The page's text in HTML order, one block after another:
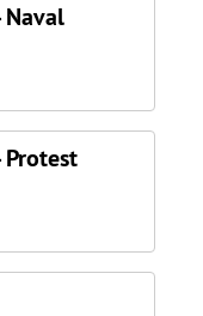
Naval